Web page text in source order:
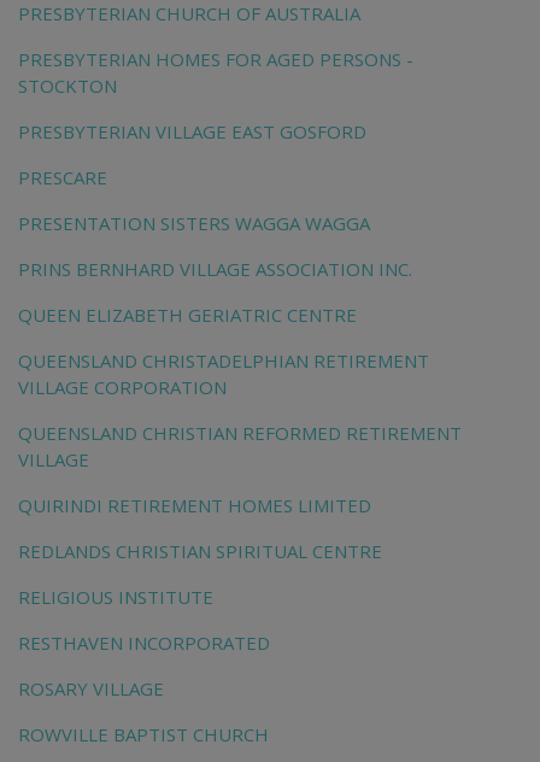
PRESBYTERIAN CHURCH OF AUSTRALIA
PRESBYTERIAN HOMES FOR AGED PERSONS -
STOCKTON
PRESBYTERIAN VILLAGE EAST GOSFORD
PRESCARE
PRESENTATION SISTERS WAGGA WAGGA
PRINS BERNHARD VILLAGE ASSOCIATION INC.
QUEEN ELIZABETH GERIATRIC CENTRE
QUEENSLAND CHRISTADELPHIAN RETIREMENT
VILLAGE CORPORATION
QUEENSLAND CHRISTIAN REFORMED RETIREMENT
VILLAGE
QUIRINDI RETIREMENT HOMES LIMITED
REDLANDS CHRISTIAN SPIRITUAL CENTRE
RELIGIOUS INSTITUTE
RESTHAVEN INCORPORATED
ROSARY VILLAGE
ROWVILLE BAPTIST CHURCH